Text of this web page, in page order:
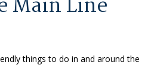
Main Line
things to do in and around the